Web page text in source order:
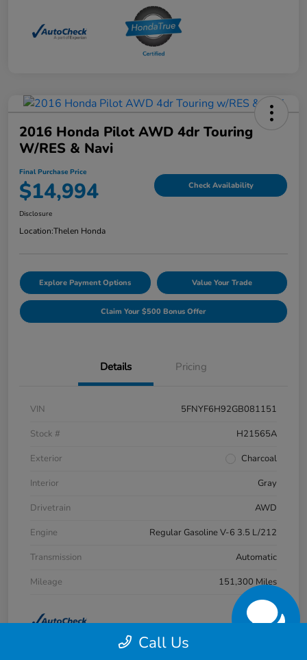
2016 Honda Pilot AWD 4dr Touring
W/RES & Navi
Final Purchase Price
$14,994 Check Availability
Disclosure
Location:Thelen Honda
Explore Payment Options Value Your Trade
Claim Your $500 Bonus Offer
Details Pricing
VIN
5FNYF6H92GB081151
Stock #
H21565A
Exterior
Charcoal
Interior
Gray
Drivetrain
AWD
Engine
Regular Gasoline V-6 3.5 L/212
Transmission
Automatic
Mileage
151,300 Miles
Call Us